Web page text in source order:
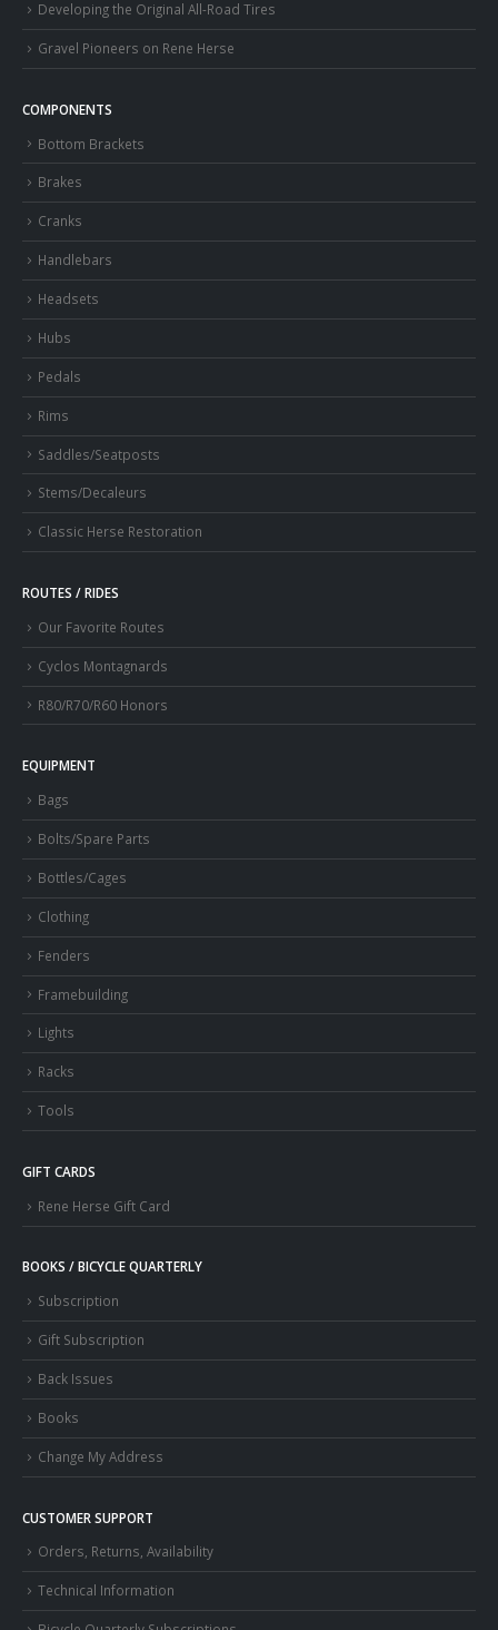
Developing the Original All-Road Tires
Gravel Pioneers on Rene Herse
COMPONENTS
Bottom Brackets
Brakes
Cranks
Handlebars
Headsets
Hubs
Pedals
Rims
Saddles/Seatposts
Stems/Decaleurs
Classic Herse Restoration
ROUTES / RIDES
Our Favorite Routes
Cyclos Montagnards
R80/R70/R60 Honors
EQUIPMENT
Bags
Bolts/Spare Parts
Bottles/Cages
Clothing
Fenders
Framebuilding
Lights
Racks
Tools
GIFT CARDS
Rene Herse Gift Card
BOOKS / BICYCLE QUARTERLY
Subscription
Gift Subscription
Back Issues
Books
Change My Address
CUSTOMER SUPPORT
Orders, Returns, Availability
Technical Information